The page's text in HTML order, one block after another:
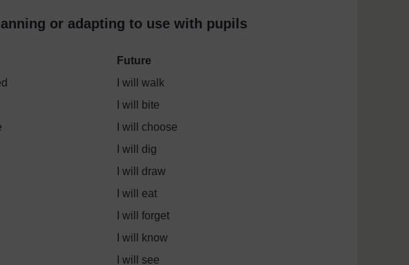
or adapting to use with pupils
Future
I will walk
I will bite
I will choose
I will dig
I will draw
I will eat
I will forget
I will know
I will see